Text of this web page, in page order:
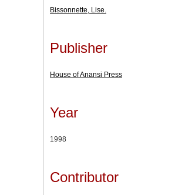
Bissonnette, Lise.
Publisher
House of Anansi Press
Year
1998
Contributor